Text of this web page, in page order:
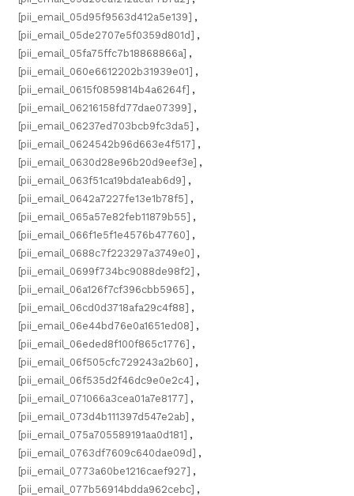
[pii_email_05d95f9563d412a5e139] ,
[pii_email_05de2707e5f0359d801d] ,
[pii_email_05fa75ffc7b18868866a] ,
[pii_email_060e6612202b31939e01] ,
[pii_email_0615f0859814b4a6264f] ,
[pii_email_06216158fd77dae07399] ,
[pii_email_06237ed703bcb9fc3da5] ,
[pii_email_0624542b96d663e4f517] ,
[pii_email_0630d28e96b20d9eef3e] ,
[pii_email_063f51ca19bda1eab6d9] ,
[pii_email_0642a7227fe13e1b78f5] ,
[pii_email_065a57e82feb11879b55] ,
[pii_email_066f1e5f1e4576b47760] ,
[pii_email_0688c7f223297a3749e0] ,
[pii_email_0699f734bc9088de98f2] ,
[pii_email_06a126f7cf396cbb5965] ,
[pii_email_06cd0d3718afa29c4f88] ,
[pii_email_06e44bd76e0a1651ed08] ,
[pii_email_06eded8f100f865c1776] ,
[pii_email_06f505cfc729243a2b60] ,
[pii_email_06f535d2f46dc9e0e2c4] ,
[pii_email_071066a3cea01a7e8177] ,
[pii_email_073d4b111397d547e2ab] ,
[pii_email_075a705589191aa0d181] ,
[pii_email_0763df7609c640dae09d] ,
[pii_email_0773a60be1216caef927] ,
[pii_email_077b56914bdda962cebc] ,